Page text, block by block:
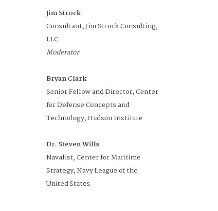
Jim Strock
Consultant, Jim Strock Consulting,
LLC
Moderator
Bryan Clark
Senior Fellow and Director, Center
for Defense Concepts and
Technology, Hudson Institute
Dr. Steven Wills
Navalist, Center for Maritime
Strategy, Navy League of the
United States
Networking
Lunch
Unmanned Systems
to Support
Expeditionary Warfare
Operations
Terry McKearney
President, The Ranger Group
Moderator
Advisory Managing Director, Con
FED Customer and Operations,
KPMG US